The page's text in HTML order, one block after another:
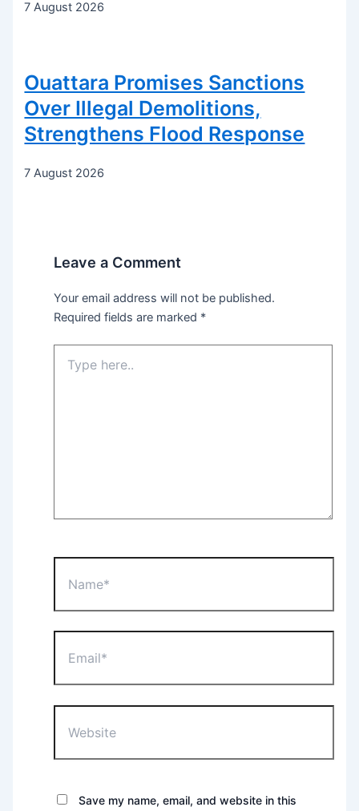
7 August 2026
Ouattara Promises Sanctions
Over Illegal Demolitions,
Strengthens Flood Response
7 August 2026
Leave a Comment
Your email address will not be published.
Required fields are marked *
here..
Save my name, email, and website in this